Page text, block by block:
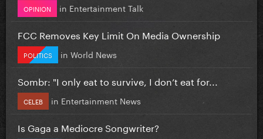
OPINION in Entertainment Talk
FCC Removes Key Limit On Media Ownership
POLITICS in World News
Sombr: "I only eat to survive, I don’t eat for...
CELEB in Entertainment News
Is Gaga a Mediocre Songwriter?